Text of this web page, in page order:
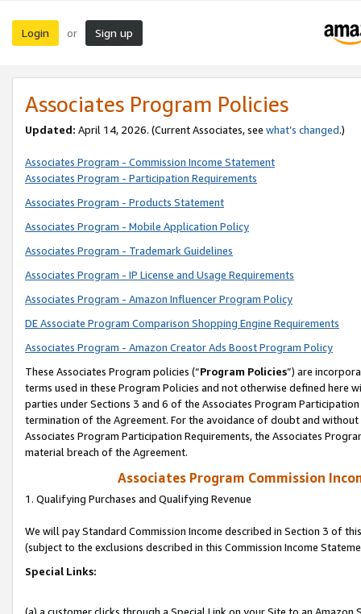
Login or Sign up
Associates Program Policies
Updated: April 14, 2026. (Current Associates, see what’s changed.)
Associates Program - Commission Income Statement
Associates Program - Participation Requirements
Associates Program - Products Statement
Associates Program - Mobile Application Policy
Associates Program - Trademark Guidelines
Associates Program - IP License and Usage Requirements
Associates Program - Amazon Influencer Program Policy
DE Associate Program Comparison Shopping Engine Requirements
Associates Program - Amazon Creator Ads Boost Program Policy
These Associates Program policies (“Program Policies”) are
terms used in these Program Policies and not otherwise defined
parties under Sections 3 and 6 of the Associates Program
termination of the Agreement. For the avoidance of doubt and
Associates Program Participation Requirements, the Associates
material breach of the Agreement.
Associates Program Commission
1. Qualifying Purchases and Qualifying Revenue
We will pay Standard Commission Income described in Section 3 of
(subject to the exclusions described in this Commission Income
Special Links:
(a) a customer clicks through a Special Link on your Site to an Amazon